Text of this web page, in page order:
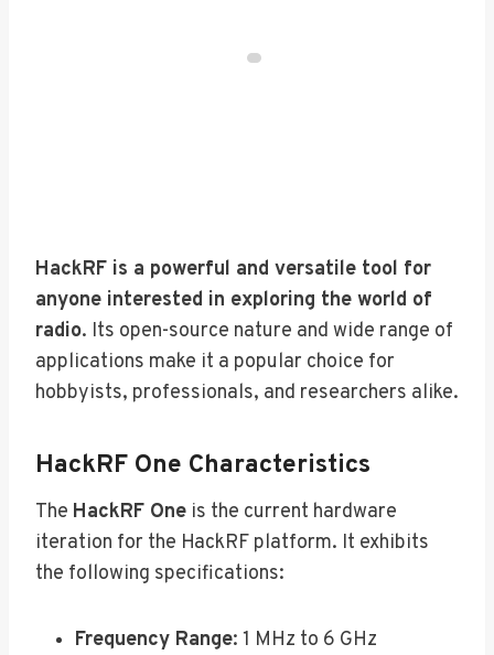
HackRF is a powerful and versatile tool for
anyone interested in exploring the world of
radio. Its open-source nature and wide range of
applications make it a popular choice for
hobbyists, professionals, and researchers alike.
HackRF One Characteristics
The HackRF One is the current hardware
iteration for the HackRF platform. It exhibits
the following specifications:
Frequency Range: 1 MHz to 6 GHz